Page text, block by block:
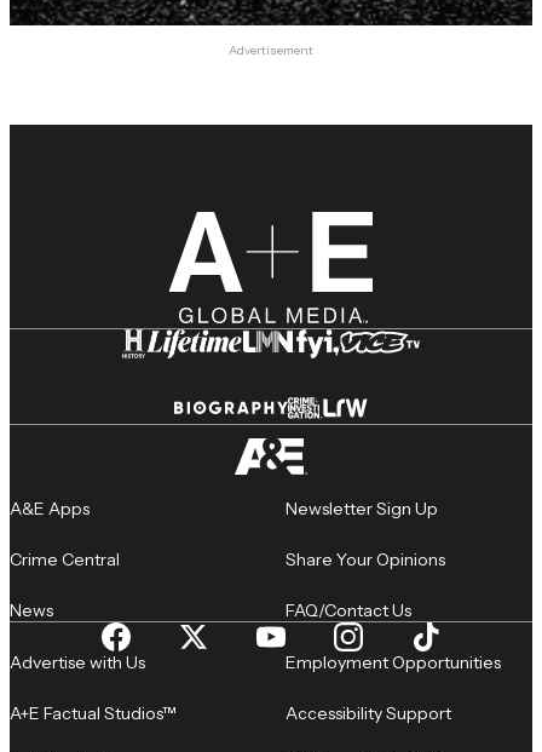
Advertisement
A&E Apps
Crime Central
News
Newsletter Sign Up
Share Your Opinions
FAQ/Contact Us
Advertise with Us
A+E Factual Studios™
Employment Opportunities
Accessibility Support